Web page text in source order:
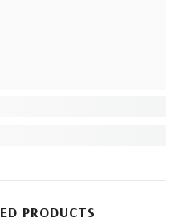
PRODUCTS